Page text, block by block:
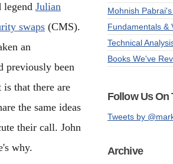
legend Julian
swaps (CMS).
an
previously been
that there are
the same ideas
their call. John
why.
Mohnish
Fundamentals &
Technical
Books We've
Follow Us On
Tweets by
Archive